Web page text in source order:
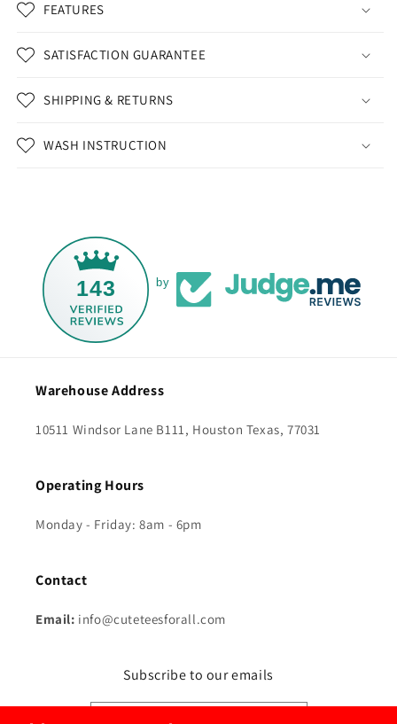
FEATURES
SATISFACTION GUARANTEE
SHIPPING & RETURNS
WASH INSTRUCTION
143 by
Warehouse Address
10511 Windsor Lane B111, Houston Texas, 77031
Operating Hours
Monday - Friday: 8am - 6pm
Contact
Email: info@cuteteesforall.com
Subscribe to our emails